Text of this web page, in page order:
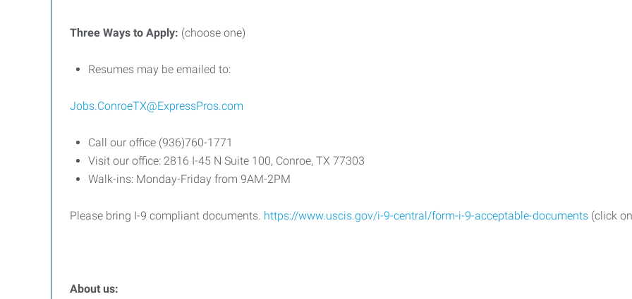
Three Ways to Apply: (choose one)
Resumes may be emailed to:
Jobs.ConroeTX@ExpressPros.com
Call our office (936)760-1771
Visit our office: 2816 I-45 N Suite 100, Conroe, TX 77303
Walk-ins: Monday-Friday from 9AM-2PM
Please bring I-9 compliant documents. https://www.uscis.gov/i-9-central/form-i-9-acceptable-documents (click
About us: